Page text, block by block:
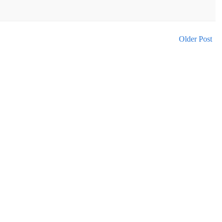
Older Post